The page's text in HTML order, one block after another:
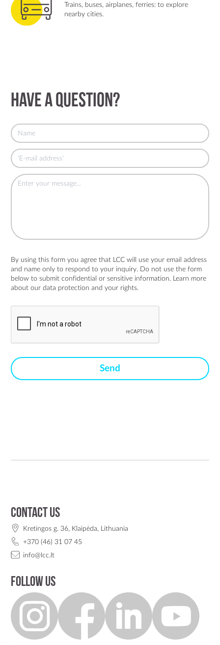
Trains, buses, airplanes, ferries: to explore
nearby cities.
Have a question?
By using this form you agree that LCC will use your email address
and name only to respond to your inquiry. Do not use the form
below to submit confidential or sensitive information. Learn more
aboutour data protection and your rights.
Contact us
Kretingos g. 36, Klaipėda, Lithuania
+370 (46) 31 07 45
info@lcc.lt
Follow us